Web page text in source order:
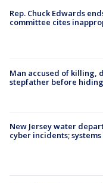
Rep. Chuck Edwards
committee cites
Man accused of killing,
stepfather before
New Jersey water
cyber incidents;